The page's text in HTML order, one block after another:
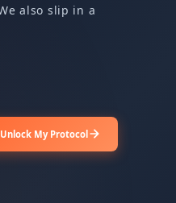
also slip in a
Unlock My Protocol